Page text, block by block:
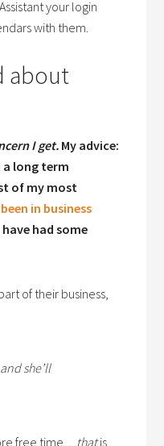
your login
with them.
about
I get. My advice:
a long term
of my most
been in business
had some
of their business,
she’ll
free time… thatis